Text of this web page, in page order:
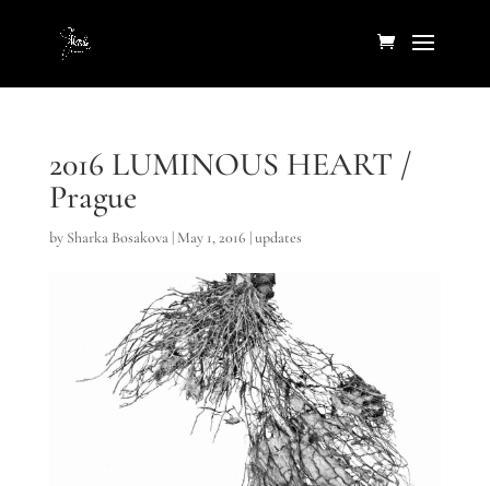
2016 LUMINOUS HEART /
Prague
by Sharka Bosakova| May 1, 2016 |updates